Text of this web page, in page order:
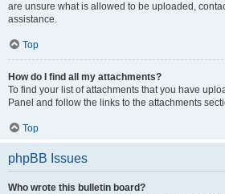
are unsure what is allowed to be uploaded,
assistance.
Top
How do I find all my attachments?
To find your list of attachments that you have
Panel and follow the links to the attachments
Top
phpBB Issues
Who wrote this bulletin board?